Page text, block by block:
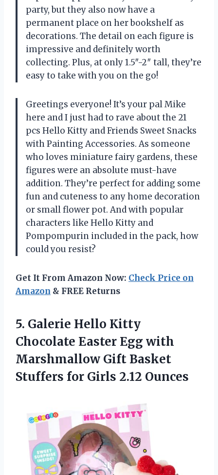
party, but they also now have a
permanent place on her bookshelf as
decorations. The detail on each figure is
impressive and definitely worth
collecting. Plus, at only 1.5″-2″ tall, they’re
easy to take with you on the go!
Greetings everyone! It’s your pal Mike
here and I just had to rave about the 21
pcs Hello Kitty and Friends Sweet Snacks
with Painting Accessories. As someone
who loves miniature fairy gardens, these
figures were an absolute must-have
addition. They’re perfect for adding some
fun and cuteness to any home decoration
or small flower pot. And with popular
characters like Hello Kitty and
Pompompurin included in the pack, how
could you resist?
Get It From Amazon Now: Check Price on
Amazon & FREE Returns
5. Galerie Hello Kitty
Chocolate Easter Egg with
Marshmallow Gift Basket
Stuffers for Girls 2.12 Ounces